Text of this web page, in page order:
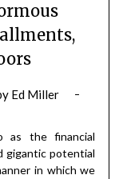
Ed Miller
as the financial
gigantic potential
in which we